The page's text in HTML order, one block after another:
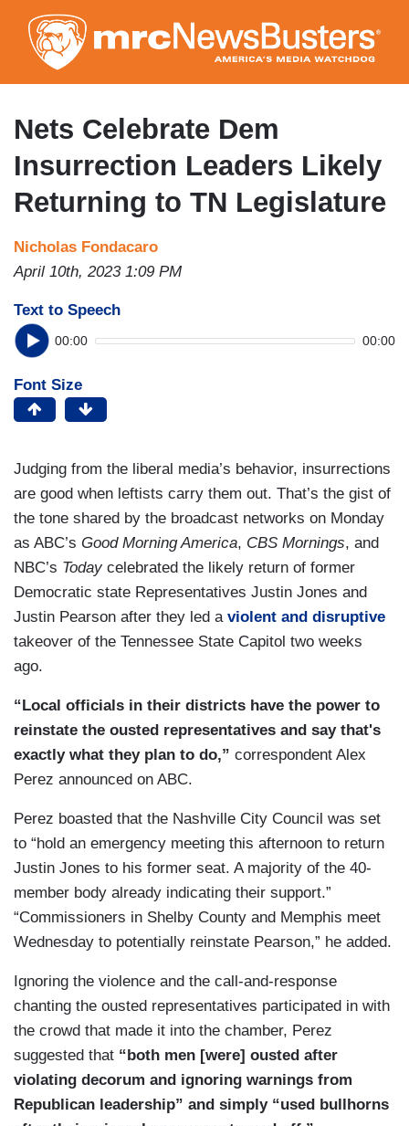
to
main
content
Nets Celebrate Dem
Insurrection Leaders Likely
Returning to TN Legislature
Nicholas Fondacaro
April 10th, 2023 1:09 PM
Text to Speech
00:00 00:00
Font Size
Judging from the liberal media’s behavior, insurrections
are good when leftists carry them out. That’s the gist of
the tone shared by the broadcast networks on Monday
as ABC’s Good Morning America, CBS Mornings, and
NBC’s Todaycelebrated the likely return of former
Democratic state Representatives Justin Jones and
Justin Pearson after they led a violent and disruptive
takeover of the Tennessee State Capitol two weeks
ago.
“Local officials in their districts have the power to
reinstate the ousted representatives and say that's
exactly what they plan to do,” correspondent Alex
Perez announced on ABC.
Perez boasted that the Nashville City Council was set
to “hold an emergency meeting this afternoon to return
Justin Jones to his former seat. A majority of the 40-
member body already indicating their support.”
“Commissioners in Shelby County and Memphis meet
Wednesday to potentially reinstate Pearson,” he added.
Ignoring the violence and the call-and-response
chanting the ousted representatives participated in with
the crowd that made it into the chamber, Perez
suggested that “both men [were] ousted after
violating decorum and ignoring warnings from
Republican leadership” and simply “used bullhorns